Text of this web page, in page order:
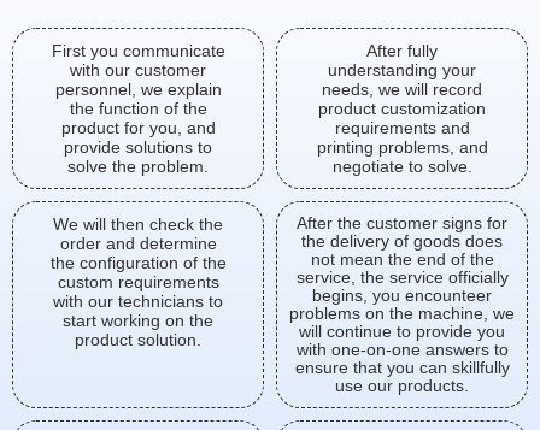
First you communicate
with our customer
personnel, we explain
the function of the
product for you, and
provide solutions to
solve the problem.
After fully
understanding your
needs, we will record
product customization
requirements and
printing problems, and
negotiate to solve.
We will then check the
order and determine
the configuration of the
custom requirements
with our technicians to
start working on the
product solution.
After the customer signs for
the delivery of goods does
not mean the end of the
service, the service officially
begins, you encounteer
problems on the machine, we
will continue to provide you
with one-on-one answers to
ensure that you can skillfully
use our products.